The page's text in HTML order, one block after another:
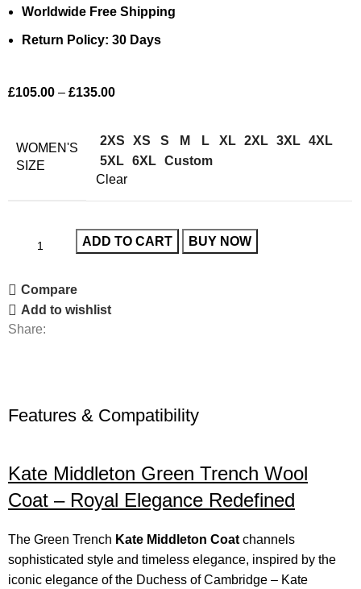
Worldwide Free Shipping
Return Policy: 30 Days
£105.00 – £135.00
WOMEN'S
SIZE
2XS XS S M L XL 2XL 3XL 4XL
5XL 6XL Custom
Clear
ADD TO CART BUY NOW
Compare
Add to wishlist
Share:
Features & Compatibility
Kate Middleton Green Trench Wool
Coat – Royal Elegance Redefined
The Green Trench Kate Middleton Coat channels
sophisticated style and timeless elegance, inspired by the
iconic elegance of the Duchess of Cambridge – Kate